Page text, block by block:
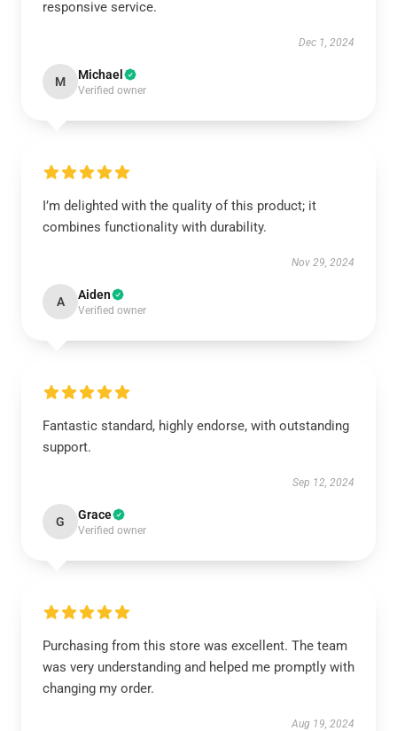
responsive service.
Dec 1, 2024
M Michael
Verified owner
I’m delighted with the quality of this product; it
combines functionality with durability.
Nov 29, 2024
A Aiden
Verified owner
Fantastic standard, highly endorse, with outstanding
support.
Sep 12, 2024
G Grace
Verified owner
Purchasing from this store was excellent. The team
was very understanding and helped me promptly with
changing my order.
Aug 19, 2024